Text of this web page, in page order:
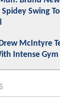
Spidey Swing
McIntyre
Intense